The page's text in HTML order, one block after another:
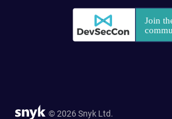
© 2026 Snyk Ltd.